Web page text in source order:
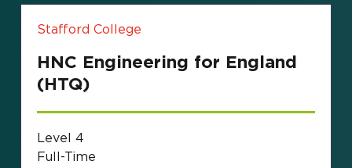
Stafford College
HNC Engineering for England
(HTQ)
Level 4
Full-Time